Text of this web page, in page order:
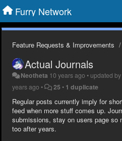
Furry Network
Feature Requests & Improvements
Actual Journals
Neotheta 10 years ago • updated
years ago • 25 • 1 duplicate
Regular posts currently imply for
feed when more stuff comes up.
submissions, stay on users page so
too after years.